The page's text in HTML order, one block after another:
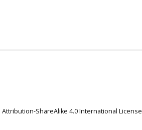
ShareAlike 4.0 International License